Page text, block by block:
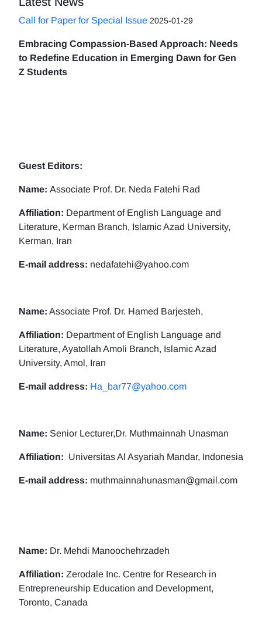
Call for Paper for Special Issue 2025-01-29
Embracing Compassion-Based Approach: Needs
to Redefine Education in Emerging Dawn for Gen
Z Students
Guest Editors:
Name: Associate Prof. Dr. Neda Fatehi Rad
Affiliation: Department of English Language and
Literature, Kerman Branch, Islamic Azad University,
Kerman, Iran
E-mail address: nedafatehi@yahoo.com
Name: Associate Prof. Dr. Hamed Barjesteh,
Affiliation: Department of English Language and
Literature, Ayatollah Amoli Branch, Islamic Azad
University, Amol, Iran
E-mail address: Ha_bar77@yahoo.com
Name: Senior Lecturer,Dr. Muthmainnah Unasman
Affiliation: Universitas Al Asyariah Mandar, Indonesia
E-mail address: muthmainnahunasman@gmail.com
Name: Dr. Mehdi Manoochehrzadeh
Affiliation: Zerodale Inc. Centre for Research in
Entrepreneurship Education and Development,
Toronto, Canada